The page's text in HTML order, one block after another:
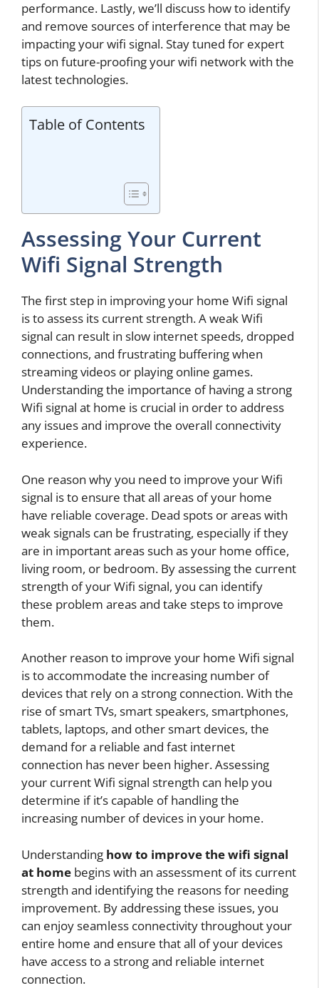
performance. Lastly, we’ll discuss how to identify
and remove sources of interference that may be
impacting your wifi signal. Stay tuned for expert
tips on future-proofing your wifi network with the
latest technologies.
Table of Contents
Assessing Your Current
Wifi Signal Strength
The first step in improving your home Wifi signal
is to assess its current strength. A weak Wifi
signal can result in slow internet speeds, dropped
connections, and frustrating buffering when
streaming videos or playing online games.
Understanding the importance of having a strong
Wifi signal at home is crucial in order to address
any issues and improve the overall connectivity
experience.
One reason why you need to improve your Wifi
signal is to ensure that all areas of your home
have reliable coverage. Dead spots or areas with
weak signals can be frustrating, especially if they
are in important areas such as your home office,
living room, or bedroom. By assessing the current
strength of your Wifi signal, you can identify
these problem areas and take steps to improve
them.
Another reason to improve your home Wifi signal
is to accommodate the increasing number of
devices that rely on a strong connection. With the
rise of smart TVs, smart speakers, smartphones,
tablets, laptops, and other smart devices, the
demand for a reliable and fast internet
connection has never been higher. Assessing
your current Wifi signal strength can help you
determine if it’s capable of handling the
increasing number of devices in your home.
Understanding how to improve the wifi signal
at home begins with an assessment of its current
strength and identifying the reasons for needing
improvement. By addressing these issues, you
can enjoy seamless connectivity throughout your
entire home and ensure that all of your devices
have access to a strong and reliable internet
connection.